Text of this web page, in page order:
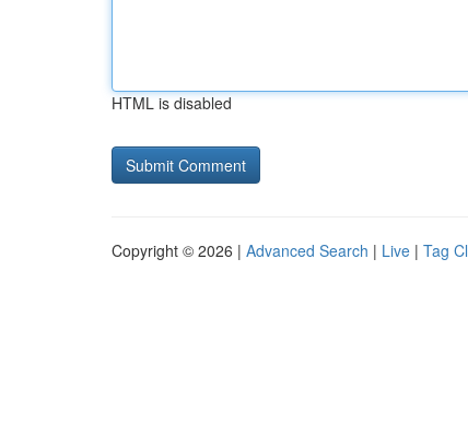
HTML is disabled
Copyright © 2026 | Advanced Search | Live | Tag